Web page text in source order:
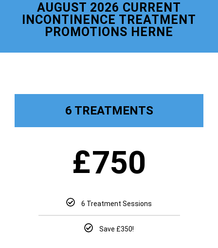
AUGUST 2026 CURRENT
INCONTINENCE TREATMENT
PROMOTIONS HERNE
6 TREATMENTS
£750
6 Treatment Sessions
Save £350!